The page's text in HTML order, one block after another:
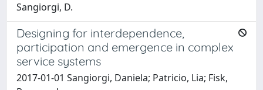
Sangiorgi, D.
Designing for interdependence,
participation and emergence in complex
service systems
2017-01-01 Sangiorgi, Daniela; Patricio, Lia; Fisk,